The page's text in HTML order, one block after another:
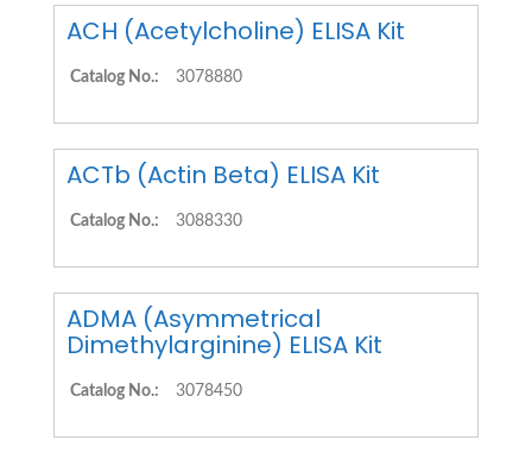
ACH (Acetylcholine) ELISA Kit
Catalog No.: 3078880
ACTb (Actin Beta) ELISA Kit
Catalog No.: 3088330
ADMA (Asymmetrical
Dimethylarginine) ELISA Kit
Catalog No.: 3078450